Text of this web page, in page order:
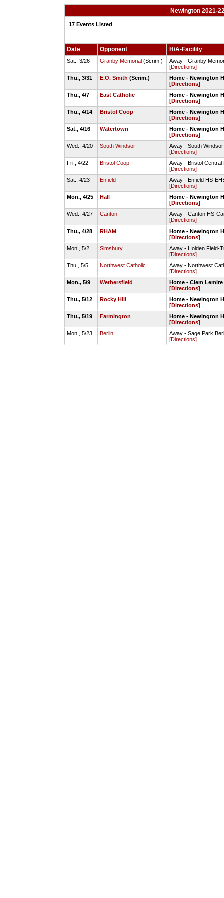
Newington 2021-
17 Events Listed
Date Opponent H/A-Facility
Sat., 3/26 Granby Memorial (Scrim.)
Away - Granby
[Directions]
Thu., 3/31
E.O. Smith (Scrim.)
Home - Newington
[Directions]
Thu., 4/7
East Catholic
Home - Newington
[Directions]
Thu., 4/14
Bristol Coop
Home - Newington
[Directions]
Sat., 4/16
Watertown
Home - Newington
[Directions]
Wed., 4/20
South Windsor
Away - South
[Directions]
Fri., 4/22
Bristol Coop
Away - Bristol Central
[Directions]
Sat., 4/23
Enfield
Away - Enfield HS-
[Directions]
Mon., 4/25
Hall
Home - Newington
[Directions]
Wed., 4/27
Canton
Away - Canton HS-
[Directions]
Thu., 4/28
RHAM
Home - Newington
[Directions]
Mon., 5/2
Simsbury
Away - Holden Field-
[Directions]
Thu., 5/5
Northwest Catholic
Away - Northwest
[Directions]
Mon., 5/9
Wethersfield
Home - Clem
[Directions]
Thu., 5/12
Rocky Hill
Home - Newington
[Directions]
Thu., 5/19
Farmington
Home - Newington
[Directions]
Mon., 5/23
Berlin
Away - Sage Park
[Directions]